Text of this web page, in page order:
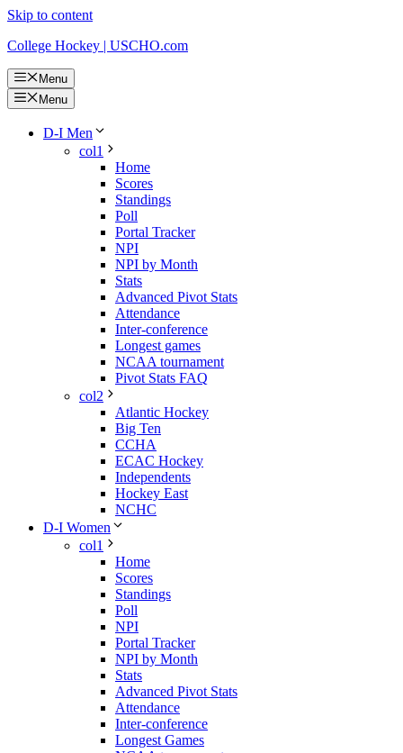
Skip to content
College Hockey | USCHO.com
Menu
Menu
D-I Men
col1
Home
Scores
Standings
Poll
Portal Tracker
NPI
NPI by Month
Stats
Advanced Pivot Stats
Attendance
Inter-conference
Longest games
NCAA tournament
Pivot Stats FAQ
col2
Atlantic Hockey
Big Ten
CCHA
ECAC Hockey
Independents
Hockey East
NCHC
D-I Women
col1
Home
Scores
Standings
Poll
NPI
Portal Tracker
NPI by Month
Stats
Advanced Pivot Stats
Attendance
Inter-conference
Longest Games